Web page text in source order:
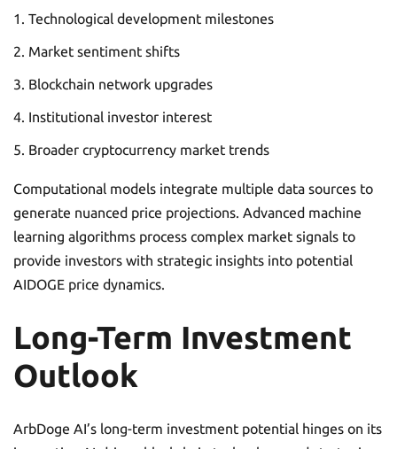
Technological development milestones
Market sentiment shifts
Blockchain network upgrades
Institutional investor interest
Broader cryptocurrency market trends
Computational models integrate multiple data sources to
generate nuanced price projections. Advanced machine
learning algorithms process complex market signals to
provide investors with strategic insights into potential
AIDOGE price dynamics.
Long-Term Investment
Outlook
ArbDoge AI’s long-term investment potential hinges on its